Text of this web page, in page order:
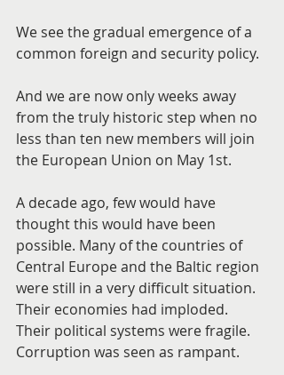
We see the gradual emergence of a
common foreign and security policy.
And we are now only weeks away
from the truly historic step when no
less than ten new members will join
the European Union on May 1st.
A decade ago, few would have
thought this would have been
possible. Many of the countries of
Central Europe and the Baltic region
were still in a very difficult situation.
Their economies had imploded.
Their political systems were fragile.
Corruption was seen as rampant.